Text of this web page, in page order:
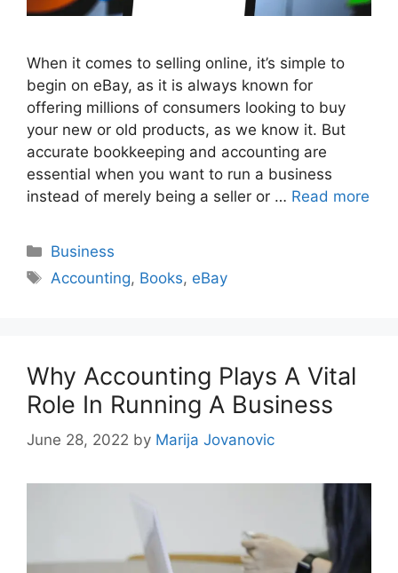
When it comes to selling online, it’s simple to
begin on eBay, as it is always known for
offering millions of consumers looking to buy
your new or old products, as we know it. But
accurate bookkeeping and accounting are
essential when you want to run a business
instead of merely being a seller or … Read more
Categories
Business
Tags
Accounting, Books, eBay
Why Accounting Plays A Vital
Role In Running A Business
June 28, 2022 by Marija Jovanovic